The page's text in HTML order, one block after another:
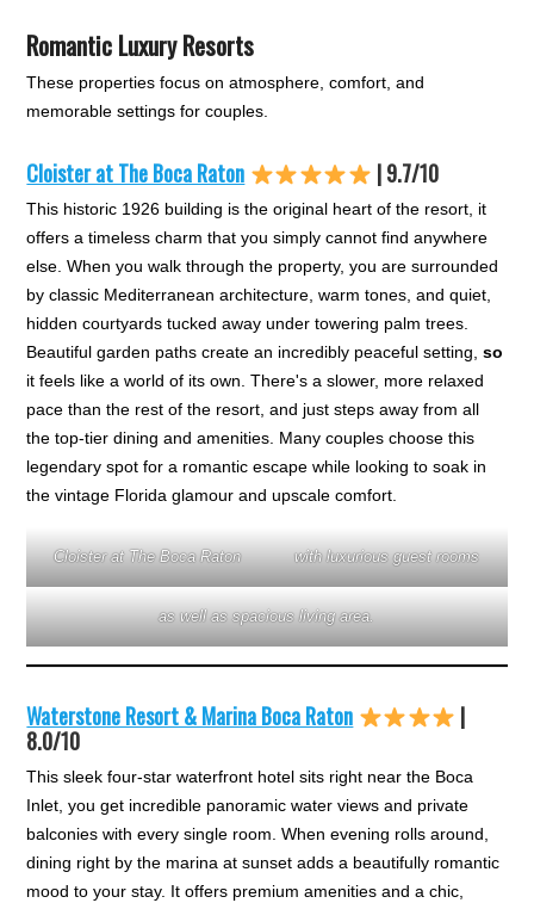
Romantic Luxury Resorts
These properties focus on atmosphere, comfort, and
memorable settings for couples.
Cloister at The Boca Raton | 9.7/10
This historic 1926 building is the original heart of the resort, it
offers a timeless charm that you simply cannot find anywhere
else. When you walk through the property, you are surrounded
by classic Mediterranean architecture, warm tones, and quiet,
hidden courtyards tucked away under towering palm trees.
Beautiful garden paths create an incredibly peaceful setting,so
it feels like a world of its own. There's a slower, more relaxed
pace than the rest of the resort, and just steps away from all
the top-tier dining and amenities. Many couples choose this
legendary spot for a romantic escape while looking to soak in
the vintage Florida glamour and upscale comfort.
Cloister at The Boca Raton with luxurious guest rooms
as well as spacious living area.
Waterstone Resort & Marina Boca Raton
|
8.0/10
This sleek four-star waterfront hotel sits right near the Boca
Inlet, you get incredible panoramic water views and private
balconies with every single room. When evening rolls around,
dining right by the marina at sunset adds a beautifully romantic
mood to your stay. It offers premium amenities and a chic,